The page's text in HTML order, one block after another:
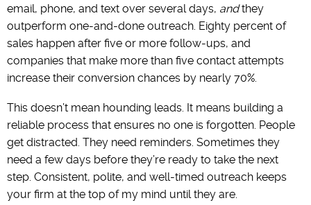
email, phone, and text over several days, andthey
outperform one-and-done outreach. Eighty percent of
sales happen after five or more follow-ups, and
companies that make more than five contact attempts
increase their conversion chances by nearly 70%.
This doesn’t mean hounding leads. It means building a
reliable process that ensures no one is forgotten. People
get distracted. They need reminders. Sometimes they
need a few days before they’re ready to take the next
step. Consistent, polite, and well-timed outreach keeps
your firm at the top of my mind until they are.